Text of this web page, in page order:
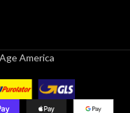
(IN):
5/8″
10-
1/4″
America